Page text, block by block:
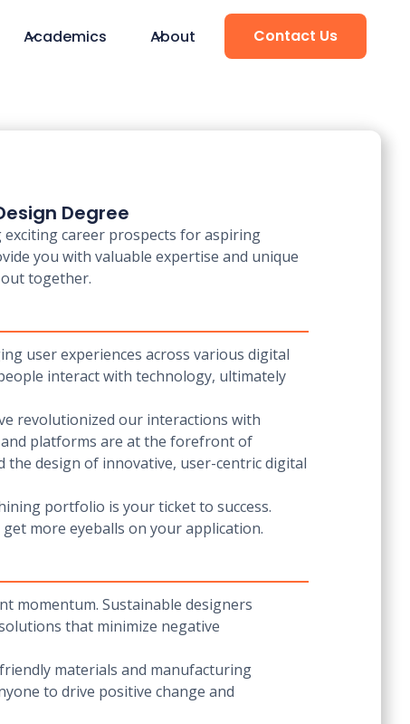
Academics About Contact Us
Degree
career prospects for aspiring
you with valuable expertise and unique
together.
user experiences across various digital
interact with technology, ultimately
revolutionized our interactions with
and platforms are at the forefront of
the design of innovative, user-centric digital
portfolio is your ticket to success.
more eyeballs on your application.
momentum. Sustainable designers
that minimize negative
materials and manufacturing
to drive positive change and